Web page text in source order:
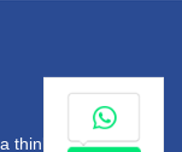
think tank